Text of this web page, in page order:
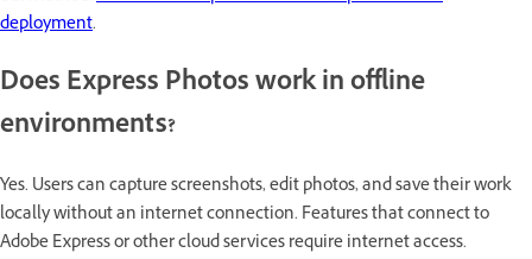
deployment.
Does Express Photos work in offline
environments?
Yes. Users can capture screenshots, edit photos, and save their work
locally without an internet connection. Features that connect to
Adobe Express or other cloud services require internet access.